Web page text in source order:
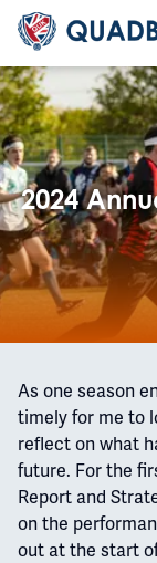
2024
As one season
timely for me to
reflect on what
future. For the
Report and
on the
out at the start